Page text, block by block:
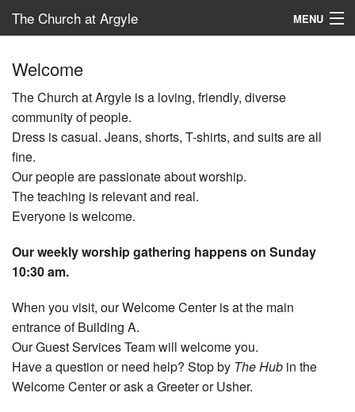
The Church at Argyle MENU
Connect
Serve
Give
School – ACP
Welcome
The Church at Argyle is a loving, friendly, diverse
community of people.
Dress is casual. Jeans, shorts, T-shirts, and suits are all
fine.
Our people are passionate about worship.
The teaching is relevant and real.
Everyone is welcome.
Our weekly worship gathering happens on Sunday
10:30 am.
When you visit, our Welcome Center is at the main
entrance of Building A.
Our Guest Services Team will welcome you.
Have a question or need help? Stop by The Hub in the
Welcome Center or ask a Greeter or Usher.